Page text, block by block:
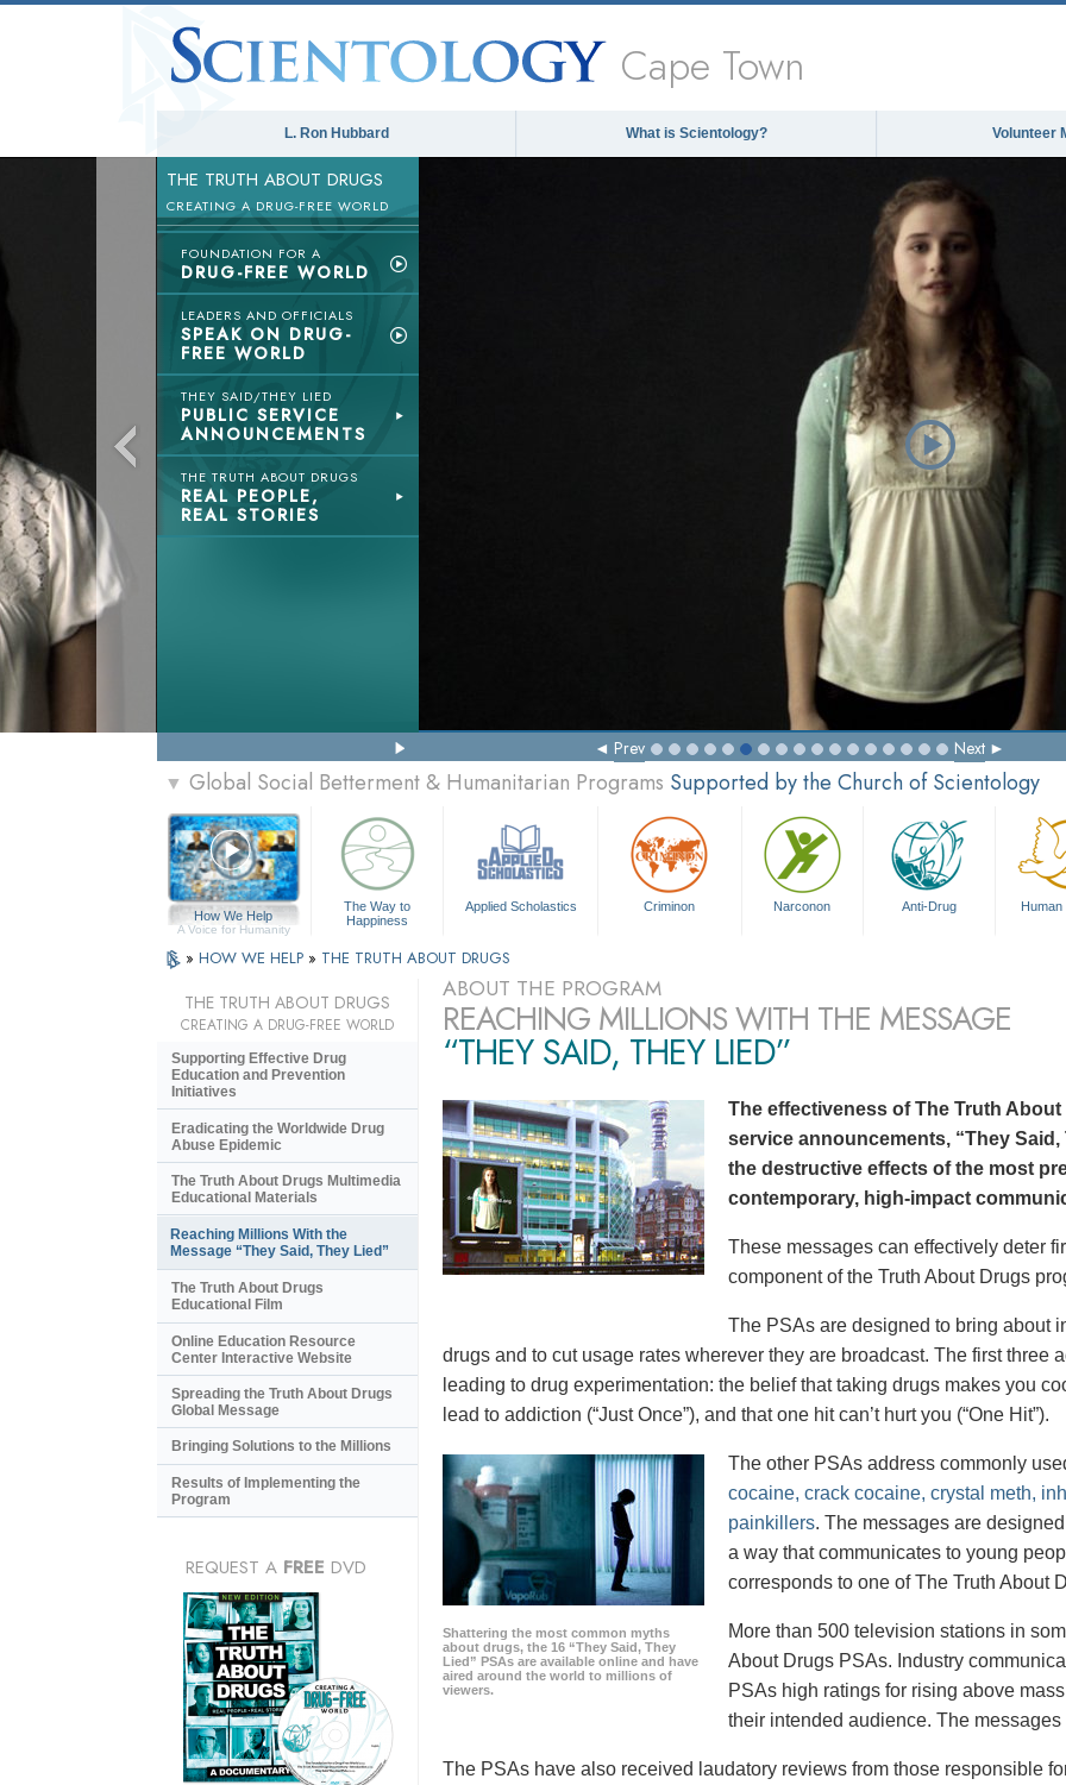
Cape Town
L. Ron Hubbard What is Scientology? Volunteer
THE TRUTH ABOUT DRUGS
CREATING A DRUG-FREE WORLD
FOUNDATION FOR A
DRUG-FREE WORLD
LEADERS AND OFFICIALS
SPEAK ON DRUG-
FREE WORLD
THEY SAID/THEY LIED
PUBLIC SERVICE
ANNOUNCEMENTS
THE TRUTH ABOUT DRUGS
REAL PEOPLE,
REAL STORIES
Prev Next
▼ Global Social Betterment & Humanitarian Programs Supported by the Church of Scientology
How We Help
A Voice for Humanity
The Way to
Happiness
Applied Scholastics Criminon Narconon Anti-Drug Human
» HOW WE HELP » THE TRUTH ABOUT DRUGS
ABOUT THE PROGRAM
REACHING MILLIONS WITH THE MESSAGE
“THEY SAID, THEY LIED”
The effectiveness of The Truth
service announcements, “They
the destructive effects of the most
contemporary, high-impact
These messages can effectively deter
component of the Truth About Drugs
The PSAs are designed to bring about
drugs and to cut usage rates wherever they are broadcast. The first three
leading to drug experimentation: the belief that taking drugs makes you
lead to addiction (“Just Once”), and that one hit can’t hurt you (“One Hit”).
Shattering the most common myths
about drugs, the 16 “They Said, They
Lied” PSAs are available online and have
aired around the world to millions of
viewers.
The other PSAs address commonly
cocaine, crack cocaine, crystal meth,
painkillers. The messages are
a way that communicates to young
corresponds to one of The Truth About
More than 500 television stations in
About Drugs PSAs. Industry
PSAs high ratings for rising above
their intended audience. The
The PSAs have also received laudatory reviews from those responsible
THE TRUTH ABOUT DRUGS
CREATING A DRUG-FREE WORLD
Supporting Effective Drug
Education and Prevention
Initiatives
Eradicating the Worldwide Drug
Abuse Epidemic
The Truth About Drugs Multimedia
Educational Materials
Reaching Millions With the
Message “They Said, They Lied”
The Truth About Drugs
Educational Film
Online Education Resource
Center Interactive Website
Spreading the Truth About Drugs
Global Message
Bringing Solutions to the Millions
Results of Implementing the
Program
REQUEST A FREE DVD